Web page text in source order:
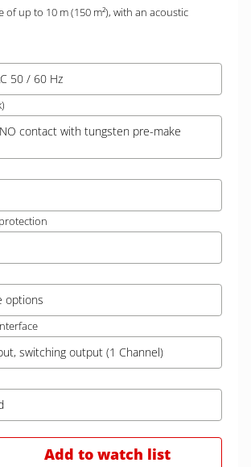
of up to 10 m (150 m²), with an acoustic
50 / 60 Hz
contact with tungsten pre-make
options
switching output (1 Channel)
Add to watch list